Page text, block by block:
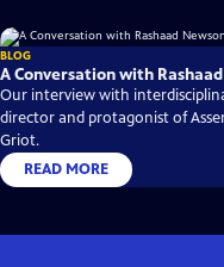
BLOG
A Conversation with
Our interview with
director and protagonist of
Griot.
READ MORE